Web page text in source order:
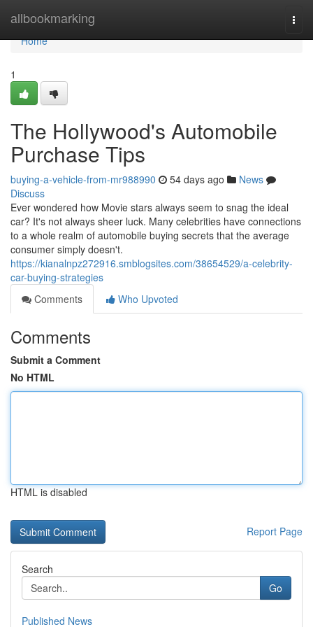
allbookmarking
Home
Home
1
The Hollywood's Automobile
Purchase Tips
buying-a-vehicle-from-mr988990 54 days ago
News
Discuss
Ever wondered how Movie stars always seem to snag the ideal
car? It's not always sheer luck. Many celebrities have connections
to a whole realm of automobile buying secrets that the average
consumer simply doesn't.
https://kianalnpz272916.smblogsites.com/38654529/a-celebrity-
car-buying-strategies
Comments
Who Upvoted
Comments
Submit a Comment
No HTML
HTML is disabled
Report Page
Search
Go
Published News